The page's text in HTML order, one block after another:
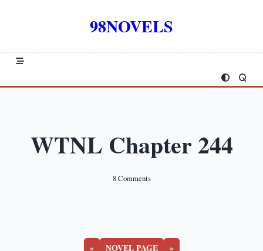
98NOVELS
WTNL Chapter 244
8 CommentsOn
« NOVEL PAGE »